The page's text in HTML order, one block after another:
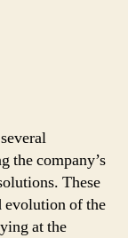
the company’s
These
evolution of the
at the